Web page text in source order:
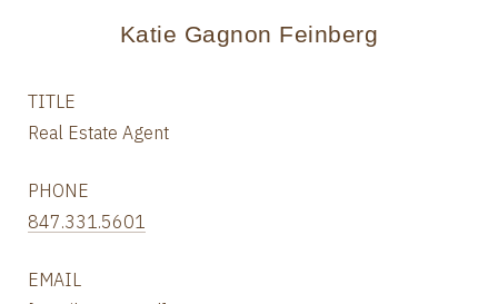
Katie Gagnon Feinberg
TITLE
Real Estate Agent
PHONE
847.331.5601
EMAIL